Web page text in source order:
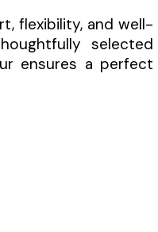
flexibility, and well-
selected
ensures a perfect